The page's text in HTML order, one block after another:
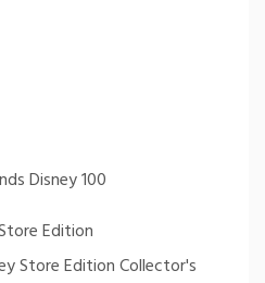
Disney 100
Edition
Store Edition Collector's